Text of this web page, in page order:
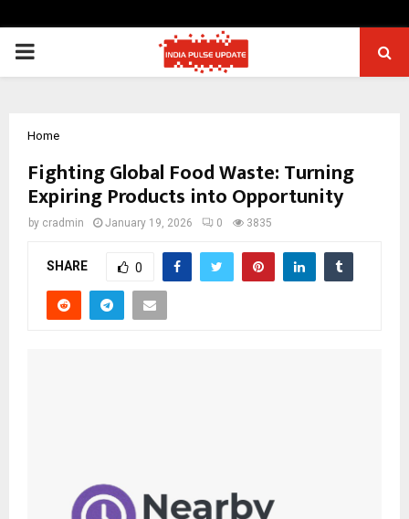
PRIMARY
Home
Fighting Global Food Waste: Turning
Expiring Products into Opportunity
by cradmin January 19, 2026 0 3835
SHARE 0